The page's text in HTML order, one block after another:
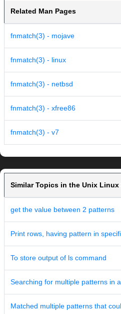
Related Man Pages
fnmatch(3) - mojave
fnmatch(3) - linux
fnmatch(3) - netbsd
fnmatch(3) - xfree86
fnmatch(3) - v7
Similar Topics in the Unix Linux
get the value between 2 patterns
Print rows, having pattern in
To store output of ls command
Searching for multiple patterns in
Matched multiple patterns that